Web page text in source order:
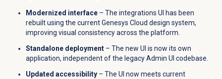
Modernized interface– The integrations UI has been
rebuilt using the current Genesys Cloud design system,
improving visual consistency across the platform.
Standalone deployment– The new UI is now its own
application, independent of the legacy Admin UI codebase.
Updated accessibility– The UI now meets current